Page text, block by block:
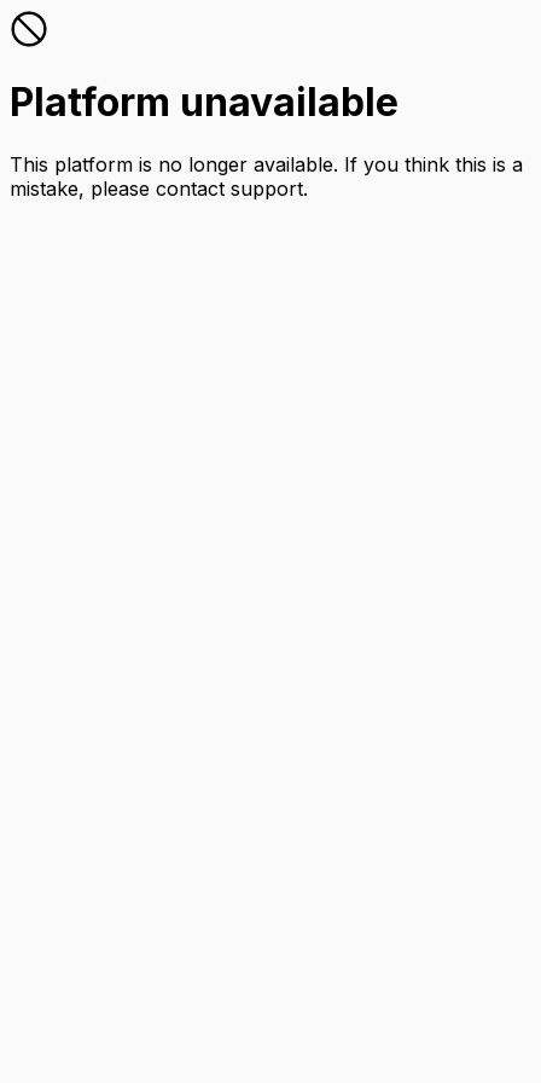
Platform unavailable
This platform is no longer available. If you think this is a
mistake, please contact support.